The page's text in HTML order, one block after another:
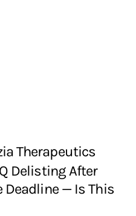
Therapeutics
Delisting After
— Is This